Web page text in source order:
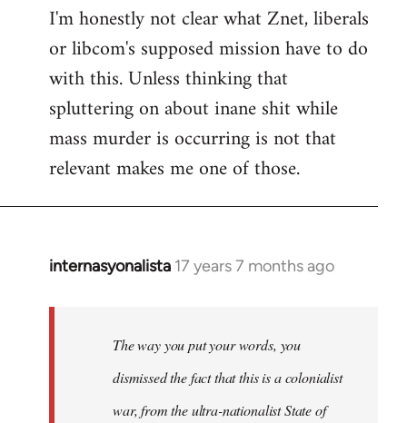
I'm honestly not clear what Znet, liberals
or libcom's supposed mission have to do
with this. Unless thinking that
spluttering on about inane shit while
mass murder is occurring is not that
relevant makes me one of those.
internasyonalista 17 years 7 months ago
In
libcom.org
The way you put your words, you
dismissed the fact that this is a colonialist
war, from the ultra-nationalist State of